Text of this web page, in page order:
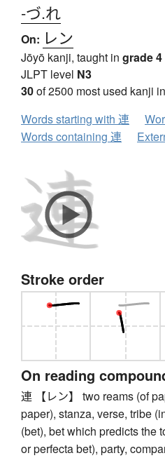
-づ.れ
On: レン
Jōyō kanji, taught in grade 4
JLPT level N3
30of 2500 most used kanji
Words starting with 連
Words containing 連
Stroke order
On reading
連 【レン】 two reams (of
paper), stanza, verse, tribe
(bet), bet which predicts the
or perfecta bet), party,